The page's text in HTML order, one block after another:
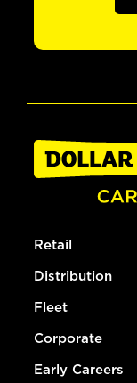
Retail
Distribution
Fleet
Corporate
Early Careers